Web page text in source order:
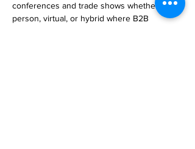
conferences and trade shows whether in-
person, virtual, or hybrid where B2B